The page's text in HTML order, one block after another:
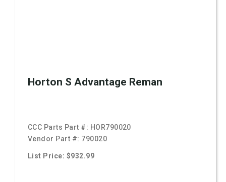
Horton S Advantage Reman
CCC Parts Part #: HOR790020
Vendor Part #: 790020
List Price: $932.99